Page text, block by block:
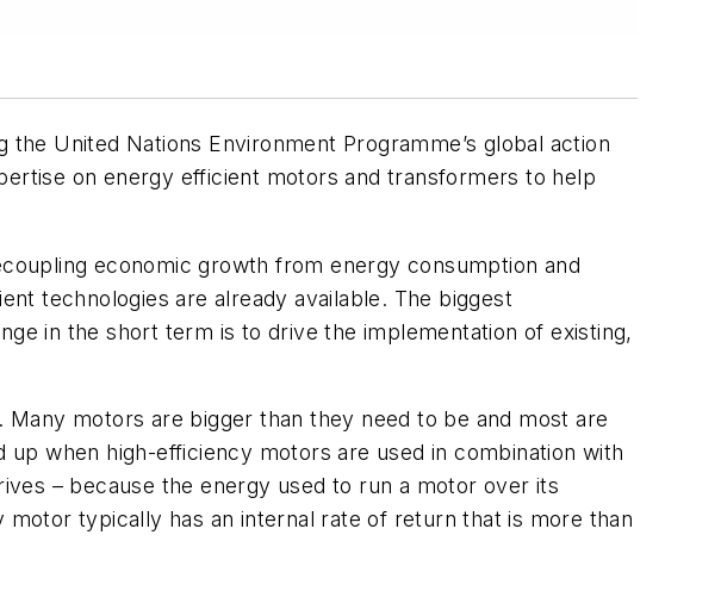
United Nations Environment Programme’s global action
on energy efficient motors and transformers to help
economic growth from energy consumption and
technologies are already available. The biggest
in the short term is to drive the implementation of existing,
motors are bigger than they need to be and most are
when high-efficiency motors are used in combination with
– because the energy used to run a motor over its
typically has an internal rate of return that is more than